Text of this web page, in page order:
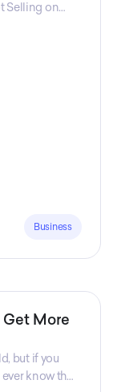
Selling on
Business
More
but if you
know that